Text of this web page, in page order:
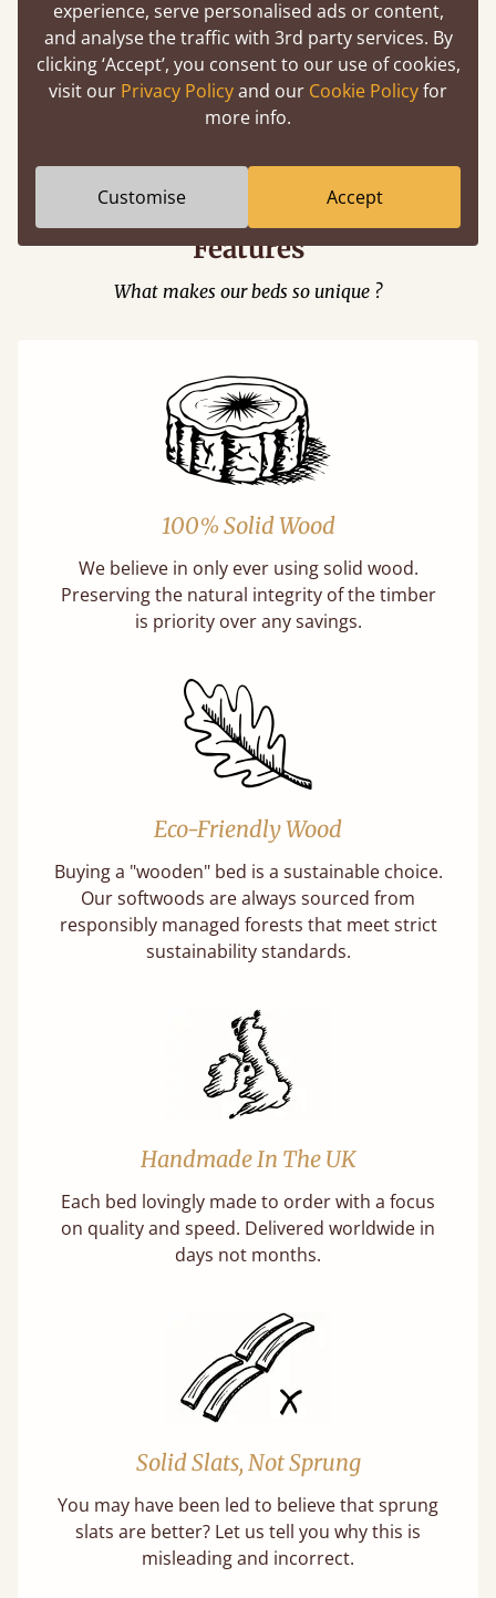
Easy to launch by clicking the AR icon
(above) on the 3D model options.
Features
What makes our beds so unique ?
100% Solid Wood
We believe in only ever using solid wood.
Preserving the natural integrity of the timber
is priority over any savings.
Eco-Friendly Wood
Buying a "wooden" bed is a sustainable choice.
Our softwoods are always sourced from
responsibly managed forests that meet strict
sustainability standards.
Handmade In The UK
Each bed lovingly made to order with a focus
on quality and speed. Delivered worldwide in
days not months.
Solid Slats, Not Sprung
You may have been led to believe that sprung
slats are better? Let us tell you why this is
misleading and incorrect.
experience, serve personalised ads or content,
and analyse the traffic with 3rd party services. By
clicking ‘Accept’, you consent to our use of cookies,
visit our Privacy Policyand our Cookie Policyfor
more info.
Customise Accept